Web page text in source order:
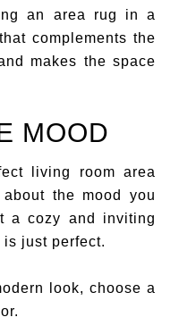
an area rug in a
complements the
makes the space
MOOD
living room area
the mood you
a cozy and inviting
just perfect.
look, choose a